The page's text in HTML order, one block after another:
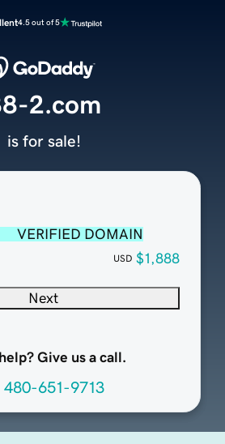
4.5 out of 5
VERIFIED DOMAIN
USD $1,888
Next
Give us a call.
480-651-9713
2.com
is for sale!